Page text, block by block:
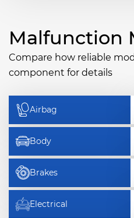
Malfunction
Compare how reliable
component for details
Airbag
Body
Brakes
Electrical